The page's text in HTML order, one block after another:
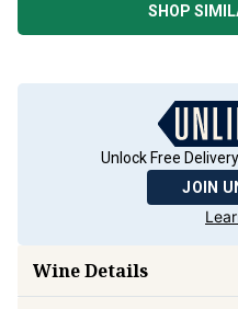
SHOP
Unlock Free
JOIN
Wine Details